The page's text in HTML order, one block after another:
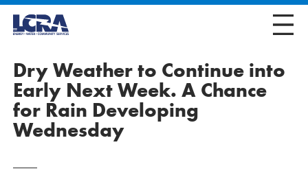
Dry Weather to Continue into
Early Next Week. A Chance
for Rain Developing
Wednesday